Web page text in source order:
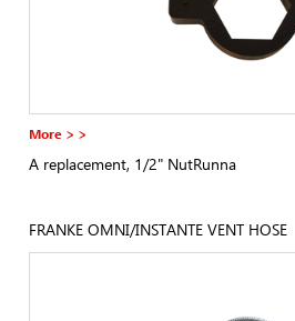
More > >
A replacement, 1/2" NutRunna
FRANKE OMNI/INSTANTE VENT HOSE